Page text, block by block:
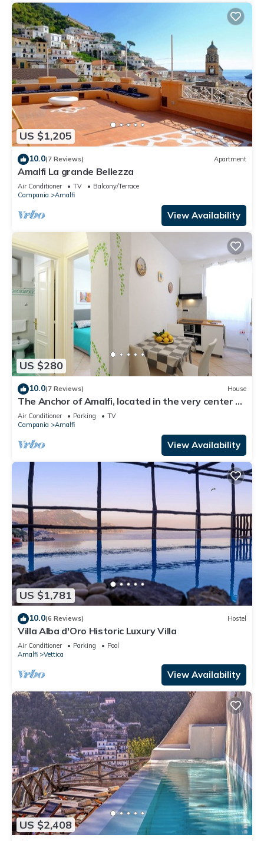
US $1,205
10.0(7 Reviews) Apartment
Amalfi La grande Bellezza
Air Conditioner TV
Balcony/Terrace
Campania
Amalfi
View Availability
US $280
10.0(7 Reviews) House
The Anchor of Amalfi, located in the very center of
Amalfi, just 30 stairs
Air Conditioner Parking
TV
Campania
Amalfi
View Availability
US $1,781
10.0(6 Reviews) Hostel
Villa Alba d'Oro Historic Luxury Villa
Air Conditioner Parking
Pool
Amalfi
Vettica
View Availability
US $2,408